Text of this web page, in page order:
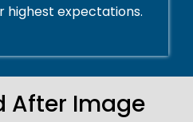
highest expectations.
After Image